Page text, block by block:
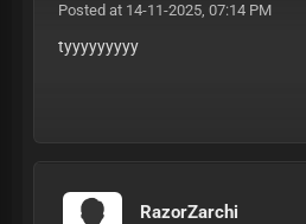
Posted at 14-11-2025, 07:14 PM
tyyyyyyyyy
RazorZarchi